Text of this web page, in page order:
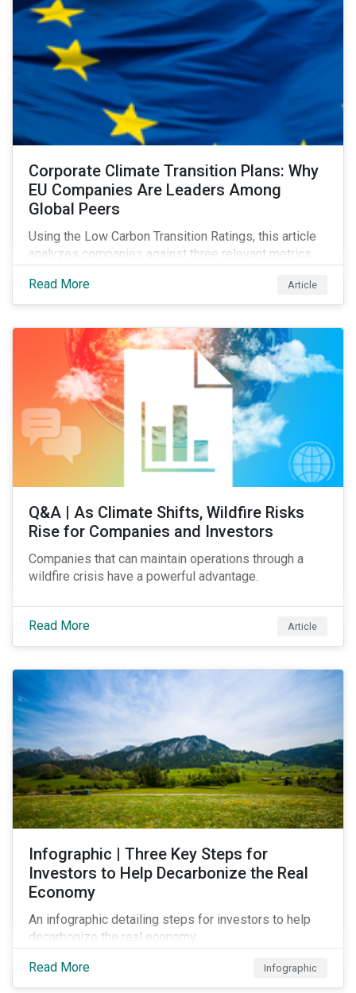
Corporate Climate Transition Plans: Why
EU Companies Are Leaders Among
Global Peers
Using the Low Carbon Transition Ratings, this article
analyzes companies against three relevant metrics
that EU companies continue to outperform their peers.
Read More Article
Q&A | As Climate Shifts, Wildfire Risks
Rise for Companies and Investors
Companies that can maintain operations through a
wildfire crisis have a powerful advantage.
Read More Article
Infographic | Three Key Steps for
Investors to Help Decarbonize the Real
Economy
An infographic detailing steps for investors to help
decarbonize the real economy.
Read More
Infographic